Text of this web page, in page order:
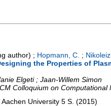
author) ; Hopmann, C. ;
the Properties of
Elgeti ; Jaan-Willem Simon
Colloquium on Computational
University 5 S. (2015)